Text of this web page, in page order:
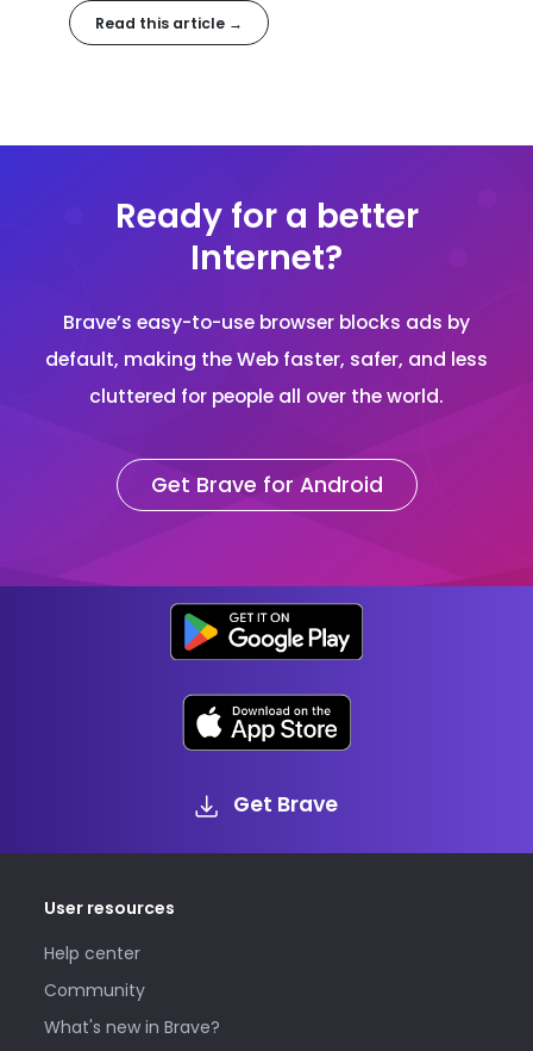
helps. In this article, we'll discuss free VPNs, and how
choose the best option for you.
Read this article →
Ready for a better
Internet?
Brave’s easy-to-use browser blocks ads by
default, making the Web faster, safer, and less
cluttered for people all over the world.
Get Brave for Android
Get Brave
User resources
Help center
Community
What's new in Brave?